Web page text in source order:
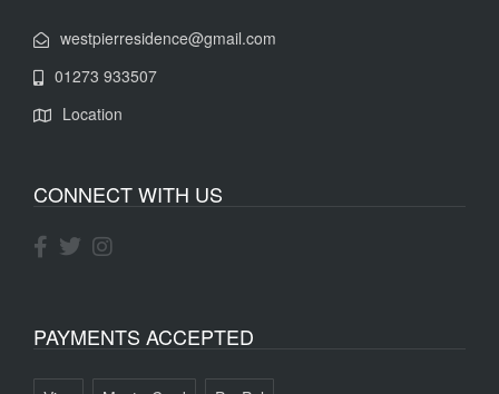
westpierresidence@gmail.com
01273 933507
Location
CONNECT WITH US
PAYMENTS ACCEPTED